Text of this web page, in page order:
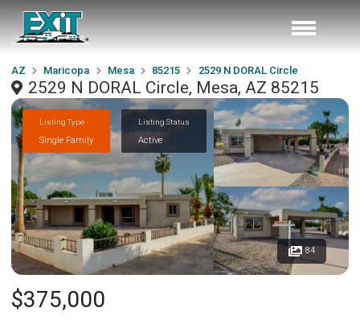
AZ Maricopa Mesa 85215 2529 N DORAL Circle
2529 N DORAL Circle, Mesa, AZ 85215
Listing Type
Single Family
Listing Status
Active
84
$375,000